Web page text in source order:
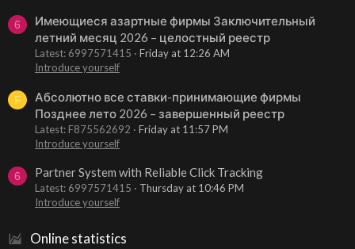
6
Имеющиеся азартные фирмы Заключительный
летний месяц 2026 – целостный реестр
Latest: 6997571415
Friday at 12:26 AM
Introduce yourself
F
Абсолютно все ставки-принимающие фирмы
Позднее лето 2026 – завершенный реестр
Latest: F875562692
Friday at 11:57 PM
Introduce yourself
6 Partner System with Reliable Click Tracking
Latest: 6997571415
Thursday at 10:46 PM
Introduce yourself
Online statistics